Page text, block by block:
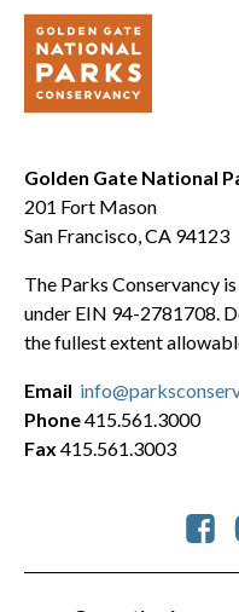
Golden Gate National
201 Fort Mason
San Francisco, CA 94123
The Parks Conservancy
under EIN 94-2781708.
the fullest extent
Email
Phone415.561.3000
Fax 415.561.3003